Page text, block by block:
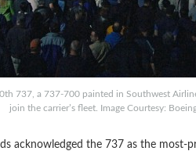
737, a 737-700 painted in Southwest
join the carrier’s fleet. Image Courtesy:
acknowledged the 737 as the most-